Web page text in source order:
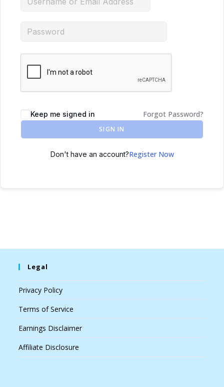
Keep me signed in Forgot Password?
SIGN IN
Don't have an account?Register Now
Legal
Privacy Policy
Terms of Service
Earnings Disclaimer
Affiliate Disclosure